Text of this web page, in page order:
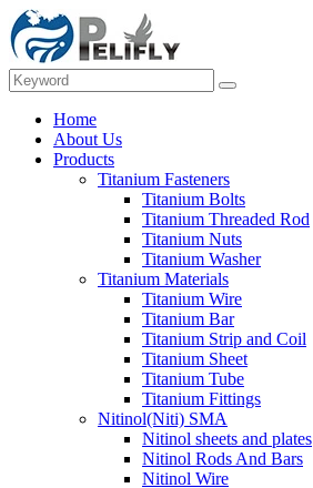
Home
About Us
Products
Titanium Fasteners
Titanium Bolts
Titanium Threaded Rod
Titanium Nuts
Titanium Washer
Titanium Materials
Titanium Wire
Titanium Bar
Titanium Strip and Coil
Titanium Sheet
Titanium Tube
Titanium Fittings
Nitinol(Niti) SMA
Nitinol sheets and plates
Nitinol Rods And Bars
Nitinol Wire